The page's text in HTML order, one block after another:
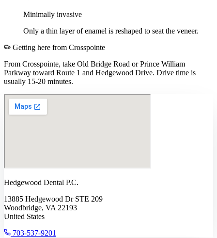
Minimally invasive
Only a thin layer of enamel is reshaped to seat the veneer.
Getting here from Crosspointe
From Crosspointe, take Old Bridge Road or Prince William
Parkway toward Route 1 and Hedgewood Drive. Drive time is
usually 15-20 minutes.
Hedgewood Dental P.C.
13885 Hedgewood Dr STE 209
Woodbridge, VA 22193
United States
703-537-9201